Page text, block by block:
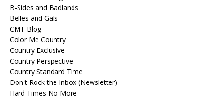
B-Sides and Badlands
Belles and Gals
CMT Blog
Color Me Country
Country Exclusive
Country Perspective
Country Standard Time
Don't Rock the Inbox (Newsletter)
Hard Times No More